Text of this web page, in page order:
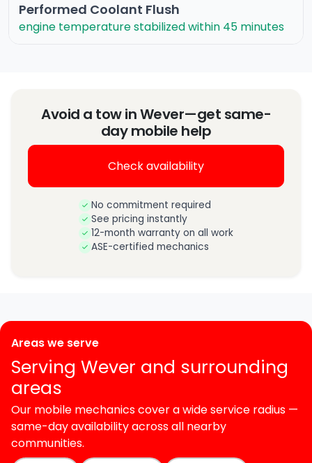
Performed Coolant Flush
engine temperature stabilized within 45 minutes
Avoid a tow in Wever—get same-
day mobile help
Check availability
No commitment required
See pricing instantly
12-month warranty on all work
ASE-certified mechanics
Areas we serve
Serving Wever and surrounding
areas
Our mobile mechanics cover a wide service radius —
same-day availability across all nearby
communities.